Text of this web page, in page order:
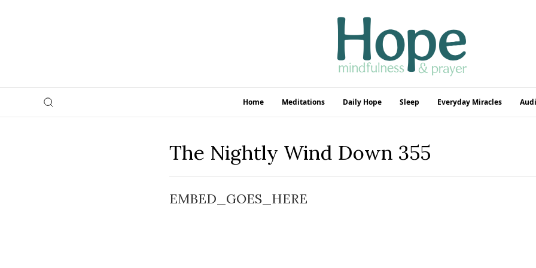
Home Meditations Daily Hope Sleep Everyday Miracles
The Nightly Wind Down 355
EMBED_GOES_HERE